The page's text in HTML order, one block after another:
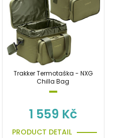
Trakker Termotaška - NXG
Chilla Bag
1 559 Kč
PRODUCT DETAIL